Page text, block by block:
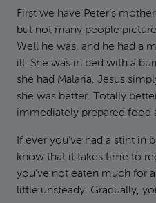
First we have Peter’s
but not many people
Well he was, and he had a
ill. She was in bed with a
she had Malaria. Jesus
she was better. Totally
immediately prepared food
If ever you’ve had a stint in
know that it takes time to
you’ve not eaten much for
little unsteady. Gradually,